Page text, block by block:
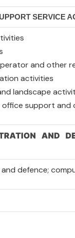
SERVICE
and other
activities
landscape
office support
AND
defence;